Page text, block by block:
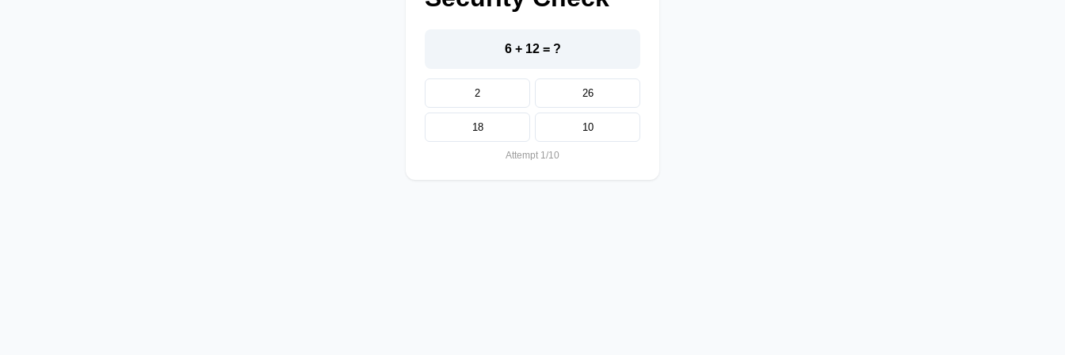
6 + 12 = ?
2 26
18 10
Attempt 1/10